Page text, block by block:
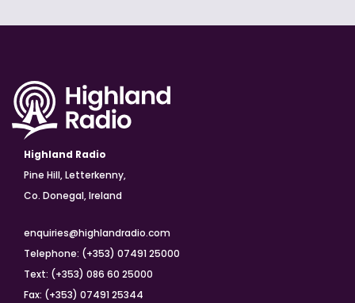
Highland Radio
Pine Hill, Letterkenny,
Co. Donegal, Ireland
enquiries@highlandradio.com
Telephone: (+353) 07491 25000
Text: (+353) 086 60 25000
Fax: (+353) 07491 25344